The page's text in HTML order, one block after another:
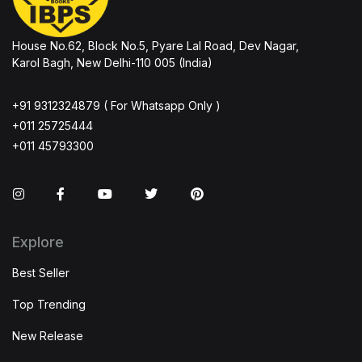
House No.62, Block No.5, Pyare Lal Road, Dev Nagar,
Karol Bagh, New Delhi-110 005 (India)
+91 9312324879 ( For Whatsapp Only )
+011 25725444
+011 45793300
InstagramFacebookYou TubeTwitter Pinterest
Explore
Best Seller
Top Trending
New Release